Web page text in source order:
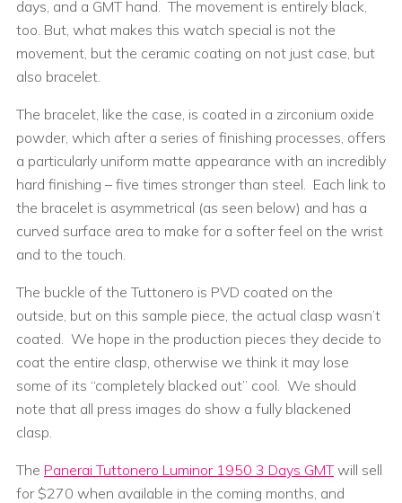
days, and a GMT hand. The movement is entirely black,
too. But, what makes this watch special is not the
movement, but the ceramic coating on not just case, but
also bracelet.
The bracelet, like the case, is coated in a zirconium oxide
powder, which after a series of finishing processes, offers
a particularly uniform matte appearance with an incredibly
hard finishing – five times stronger than steel. Each link to
the bracelet is asymmetrical (as seen below) and has a
curved surface area to make for a softer feel on the wrist
and to the touch.
The buckle of the Tuttonero is PVD coated on the
outside, but on this sample piece, the actual clasp wasn’t
coated. We hope in the production pieces they decide to
coat the entire clasp, otherwise we think it may lose
some of its “completely blacked out” cool. We should
note that all press images do show a fully blackened
clasp.
The Panerai Tuttonero Luminor 1950 3 Days GMT will sell
for $270 when available in the coming months, and